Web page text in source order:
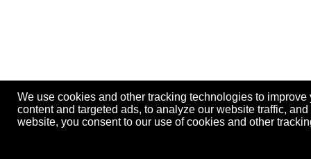
We use cookies and other tracking technologies to
content and targeted ads, to analyze our website traffic,
website, you consent to our use of cookies and other